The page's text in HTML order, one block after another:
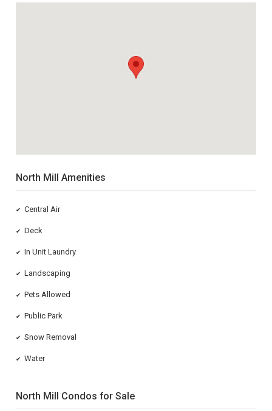
North Mill Amenities
✔ Central Air
✔ Deck
✔ In Unit Laundry
✔ Landscaping
✔ Pets Allowed
✔ Public Park
✔ Snow Removal
✔ Water
North Mill Condos for Sale